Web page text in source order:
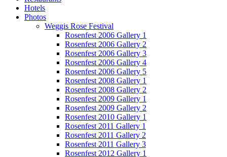
Hotels
Photos
Weggis Rose Festival
Rosenfest 2006 Gallery 1
Rosenfest 2006 Gallery 2
Rosenfest 2006 Gallery 3
Rosenfest 2006 Gallery 4
Rosenfest 2006 Gallery 5
Rosenfest 2008 Gallery 1
Rosenfest 2008 Gallery 2
Rosenfest 2009 Gallery 1
Rosenfest 2009 Gallery 2
Rosenfest 2010 Gallery 1
Rosenfest 2011 Gallery 1
Rosenfest 2011 Gallery 2
Rosenfest 2011 Gallery 3
Rosenfest 2012 Gallery 1